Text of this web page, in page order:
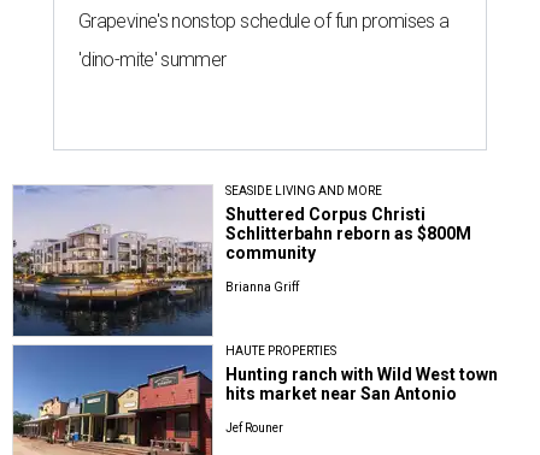
Grapevine's nonstop schedule of fun promises a
'dino-mite' summer
SEASIDE LIVING AND MORE
Shuttered Corpus Christi
Schlitterbahn reborn as $800M
community
Brianna Griff
HAUTE PROPERTIES
Hunting ranch with Wild West town
hits market near San Antonio
Jef Rouner